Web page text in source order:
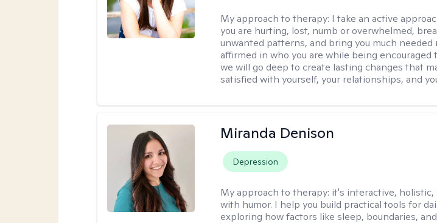
My approach to therapy: I take an active
you are hurting, lost, numb or overwhelmed,
unwanted patterns, and bring you much needed
affirmed in who you are while being encouraged
we will go deep to create lasting changes that
satisfied with yourself, your relationships, and
Miranda Denison
Depression
My approach to therapy: it's interactive,
with humor. I help you build practical tools for
exploring how factors like sleep, boundaries,